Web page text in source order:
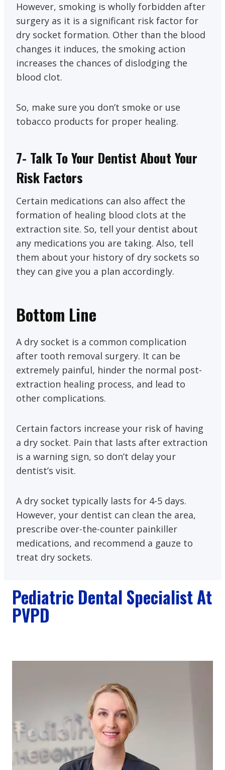
However, smoking is wholly forbidden after
surgery as it is a significant risk factor for
dry socket formation. Other than the blood
changes it induces, the smoking action
increases the chances of dislodging the
blood clot.
So, make sure you don’t smoke or use
tobacco products for proper healing.
7- Talk To Your Dentist About Your
Risk Factors
Certain medications can also affect the
formation of healing blood clots at the
extraction site. So, tell your dentist about
any medications you are taking. Also, tell
them about your history of dry sockets so
they can give you a plan accordingly.
Bottom Line
A dry socket is a common complication
after tooth removal surgery. It can be
extremely painful, hinder the normal post-
extraction healing process, and lead to
other complications.
Certain factors increase your risk of having
a dry socket. Pain that lasts after extraction
is a warning sign, so don’t delay your
dentist’s visit.
A dry socket typically lasts for 4-5 days.
However, your dentist can clean the area,
prescribe over-the-counter painkiller
medications, and recommend a gauze to
treat dry sockets.
Pediatric Dental Specialist At
PVPD